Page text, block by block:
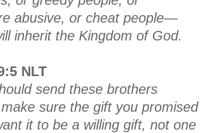
abusive, or cheat people—
inherit the Kingdom of God.
NLT
send these brothers
sure the gift you promised
it to be a willing gift, not one